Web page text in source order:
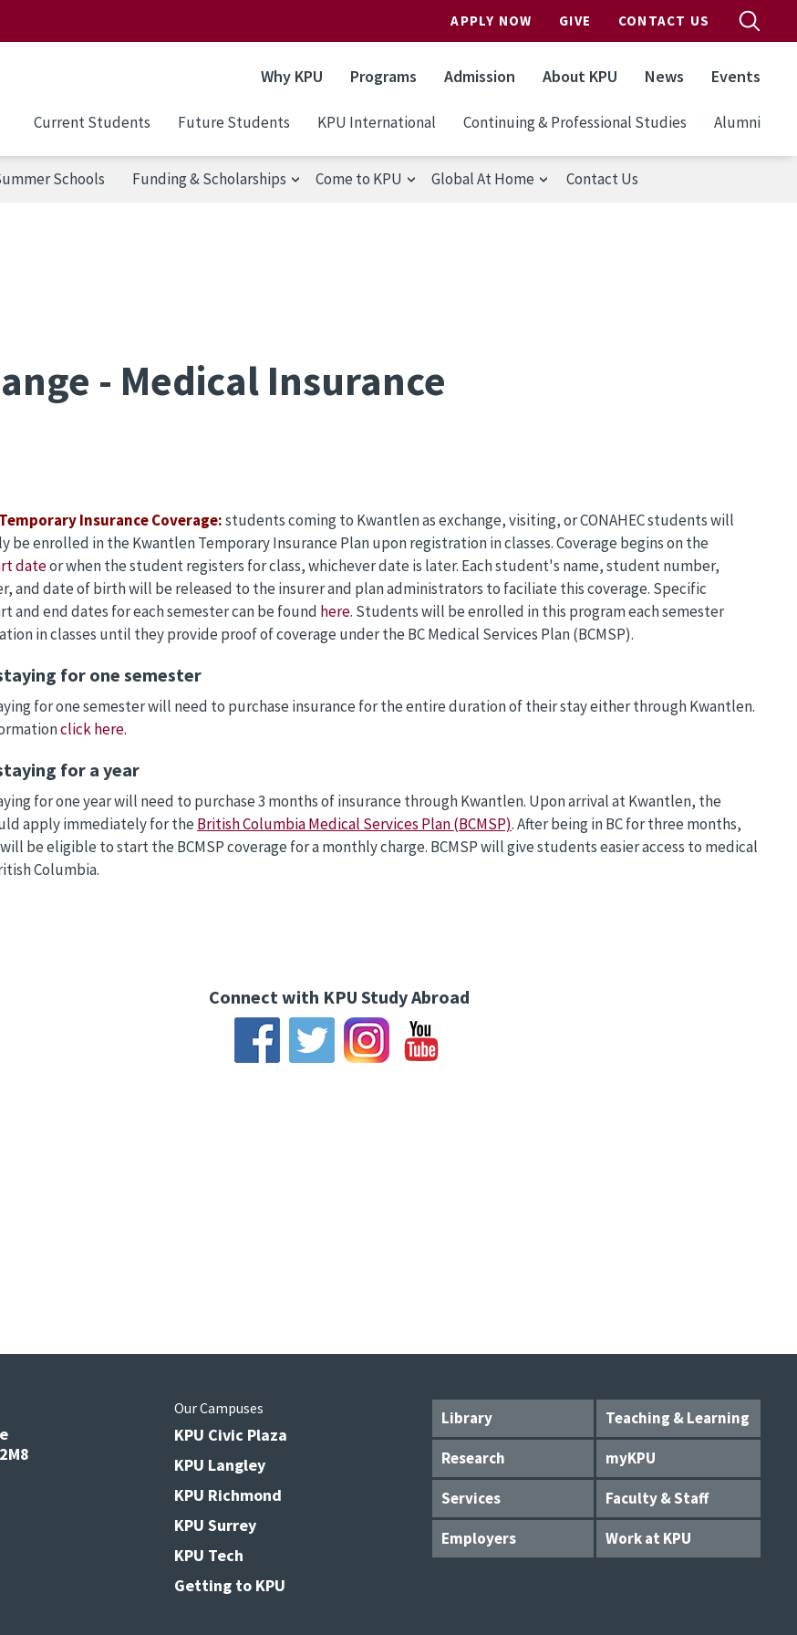
APPLY NOW GIVE CONTACT US
Why KPU Programs Admission About KPU News Events
Current Students Future Students KPU International Continuing & Professional Studies Alumni
Schools Funding & Scholarships Come to KPU Global At Home Contact Us
- Medical Insurance
Insurance Coverage:students coming to Kwantlen as exchange, visiting, or CONAHEC students will
be enrolled in the Kwantlen Temporary Insurance Plan upon registration in classes. Coverage begins on the
dateor when the student registers for class, whichever date is later. Each student's name, student number,
and date of birth will be released to the insurer and plan administrators to faciliate this coverage. Specific
and end dates for each semester can be found here. Students will be enrolled in this program each semester
in classes until they provide proof of coverage under the BC Medical Services Plan (BCMSP).
for one semester
for one semester will need to purchase insurance for the entire duration of their stay either through Kwantlen.
click here.
for a year
for one year will need to purchase 3 months of insurance through Kwantlen. Upon arrival at Kwantlen, the
apply immediately for theBritish Columbia Medical Services Plan (BCMSP). After being in BC for three months,
be eligible to start the BCMSP coverage for a monthly charge. BCMSP will give students easier access to medical
Columbia.
Connect with KPU Study Abroad
Library
Teaching & Learning
Research
myKPU
Services
Faculty & Staff
Employers
Work at KPU
Our Campuses
KPU Civic Plaza
KPU Langley
KPU Richmond
KPU Surrey
KPU Tech
Getting to KPU